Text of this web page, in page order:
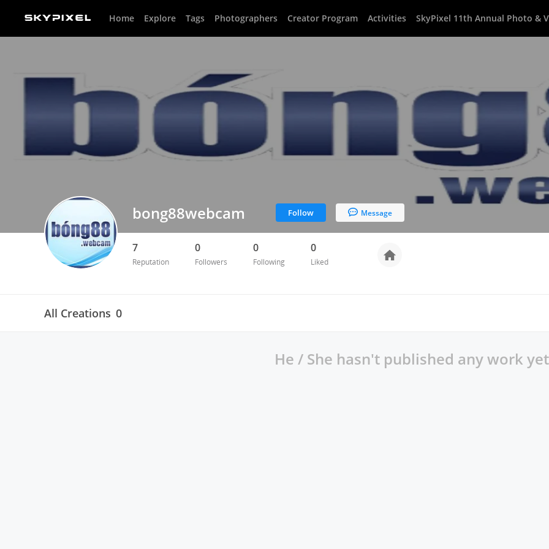
Home Explore Tags Photographers Creator Program Activities SkyPixel 11th Annual Photo &
bong88webcam Follow Message
7
Reputation
0
Followers
0
Following
0
Liked
All Creations 0
He / She hasn't published any work yet